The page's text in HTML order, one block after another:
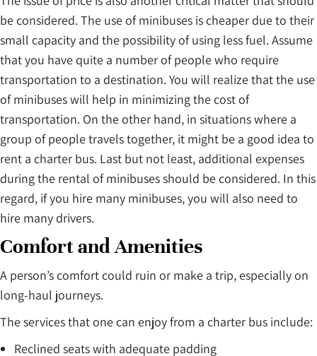
be considered. The use of minibuses is cheaper due to their
small capacity and the possibility of using less fuel. Assume
that you have quite a number of people who require
transportation to a destination. You will realize that the use
of minibuses will help in minimizing the cost of
transportation. On the other hand, in situations where a
group of people travels together, it might be a good idea to
rent a charter bus. Last but not least, additional expenses
during the rental of minibuses should be considered. In this
regard, if you hire many minibuses, you will also need to
hire many drivers.
Comfort and Amenities
A person’s comfort could ruin or make a trip, especially on
long-haul journeys.
The services that one can enjoy from a charter bus include:
Reclined seats with adequate padding